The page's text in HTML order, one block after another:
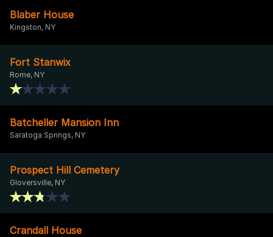
Blaber House
Kingston, NY
Fort Stanwix
Rome, NY
Batcheller Mansion Inn
Saratoga Springs, NY
Prospect Hill Cemetery
Gloversville, NY
Crandall House